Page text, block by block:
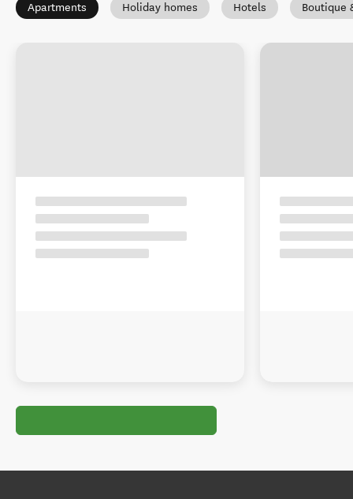
Apartments Holiday homes Hotels Boutique